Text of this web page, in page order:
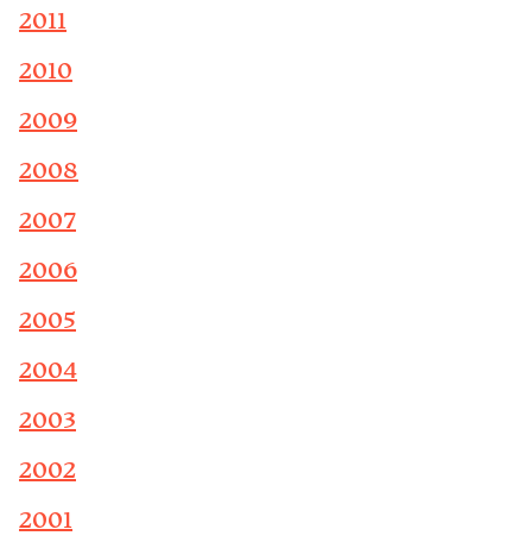
2011
2010
2009
2008
2007
2006
2005
2004
2003
2002
2001